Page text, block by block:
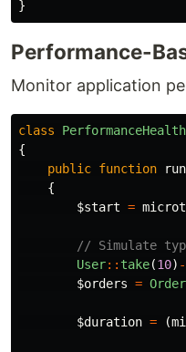
}
Performance-
Monitor application
class
{
public function run
{
$start =
// Simulate
User:: take(10)
$orders = Order
$duration = (